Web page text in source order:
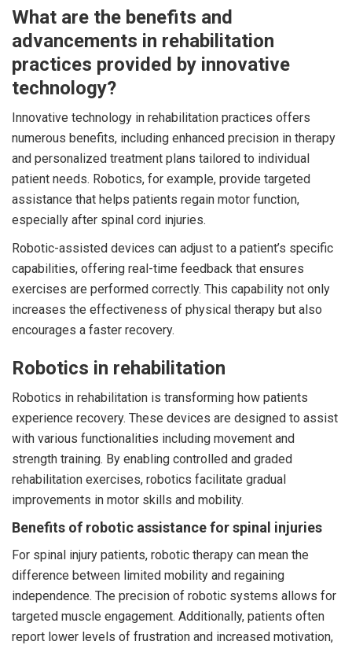
What are the benefits and
advancements in rehabilitation
practices provided by innovative
technology?
Innovative technology in rehabilitation practices offers
numerous benefits, including enhanced precision in therapy
and personalized treatment plans tailored to individual
patient needs. Robotics, for example, provide targeted
assistance that helps patients regain motor function,
especially after spinal cord injuries.
Robotic-assisted devices can adjust to a patient’s specific
capabilities, offering real-time feedback that ensures
exercises are performed correctly. This capability not only
increases the effectiveness of physical therapy but also
encourages a faster recovery.
Robotics in rehabilitation
Robotics in rehabilitation is transforming how patients
experience recovery. These devices are designed to assist
with various functionalities including movement and
strength training. By enabling controlled and graded
rehabilitation exercises, robotics facilitate gradual
improvements in motor skills and mobility.
Benefits of robotic assistance for spinal injuries
For spinal injury patients, robotic therapy can mean the
difference between limited mobility and regaining
independence. The precision of robotic systems allows for
targeted muscle engagement. Additionally, patients often
report lower levels of frustration and increased motivation,